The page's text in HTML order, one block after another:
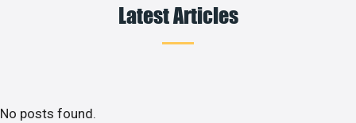
Latest Articles
No posts found.